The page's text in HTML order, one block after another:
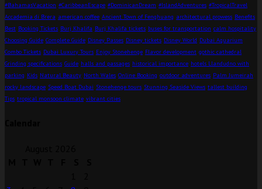
#BahamasVacation #CaribbeanEscape #DominicanDream #IslandAdventures #TropicalTravel
Accademia di Brera american coffee Ancient Town of Fenghuang architectural prowess Benefits
Best Booking Tickets Burj Khalifa Burj Khalifa tickets buses for transportation calm hospitality
Choosing Guide Complete Guide Disney Passes Disney tickets Disney World Dubai Aquarium
Combo Tickets Dubai Luxury Tours Enjoy Stonehenge Flavor development gothic cathedral
Grinding specifications Guide halls and passages historical importance hotels Llandudno with
parking Kids Natural Beauty North Wales Online Booking outdoor adventures Palm Jumeirah
rocky landscape Speed Boat Dubai Stonehenge tours Stunning Seaside Views tallest building
Tips tropical monsoon climate vibrant cities